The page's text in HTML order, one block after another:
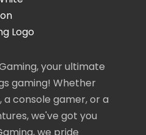
your ultimate
gaming! Whether
a console gamer, or a
we've got you